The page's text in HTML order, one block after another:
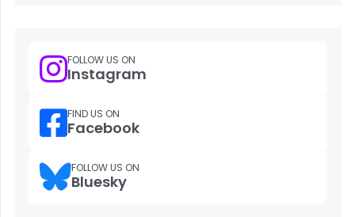
FOLLOW US ON
Instagram
FIND US ON
Facebook
FOLLOW US ON
Bluesky